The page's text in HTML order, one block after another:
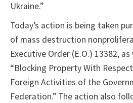
Ukraine.”
Today’s action is being taken
of mass destruction
Executive Order (E.O.) 13382,
“Blocking Property With
Foreign Activities of the
Federation.” The action also